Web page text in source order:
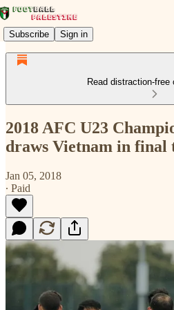
Subscribe Sign in
Read distraction-free
2018 AFC U23
draws Vietnam in final
Jan 05, 2018
∙ Paid